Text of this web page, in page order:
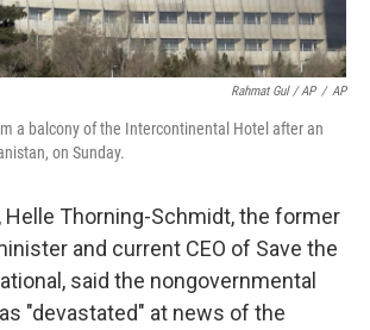
Rahmat Gul / AP / AP
a balcony of the Intercontinental Hotel after an
on Sunday.
Helle Thorning-Schmidt, the former
and current CEO of Save the
said the nongovernmental
"devastated" at news of the